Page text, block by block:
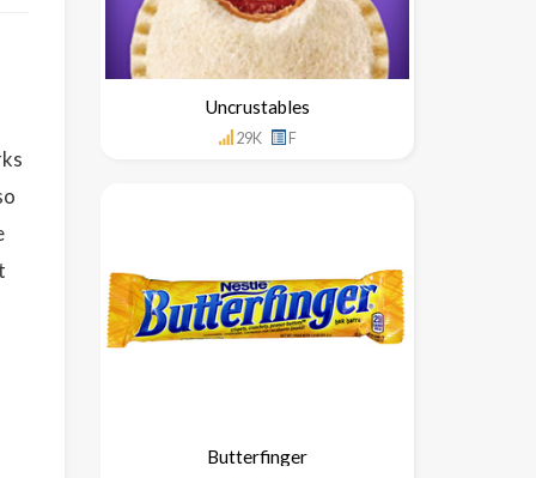
Uncrustables
29K F
Butterfinger